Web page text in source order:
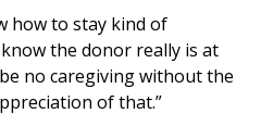
how to stay kind of
the donor really is at
no caregiving without the
of that.”